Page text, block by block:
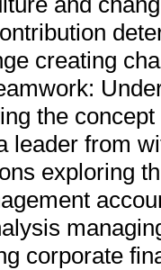
creating
the
leader from
exploring
corporate